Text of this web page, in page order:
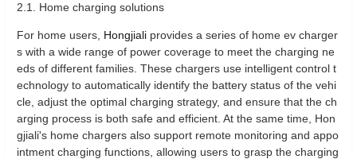
2.1. Home charging solutions
For home users, Hongjiali provides a series of home ev charger
s with a wide range of power coverage to meet the charging ne
eds of different families. These chargers use intelligent control t
echnology to automatically identify the battery status of the vehi
cle, adjust the optimal charging strategy, and ensure that the ch
arging process is both safe and efficient. At the same time, Hon
gjiali's home chargers also support remote monitoring and appo
intment charging functions, allowing users to grasp the charging